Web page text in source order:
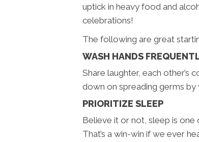
uptick in heavy food and
celebrations!
The following are great
WASH HANDS
Share laughter, each other’s
down on spreading germs by
PRIORITIZE SLEEP
Believe it or not, sleep is
That’s a win-win if we ever